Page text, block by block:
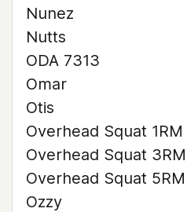
Nunez
Nutts
ODA 7313
Omar
Otis
Overhead Squat 1RM
Overhead Squat 3RM
Overhead Squat 5RM
Ozzy